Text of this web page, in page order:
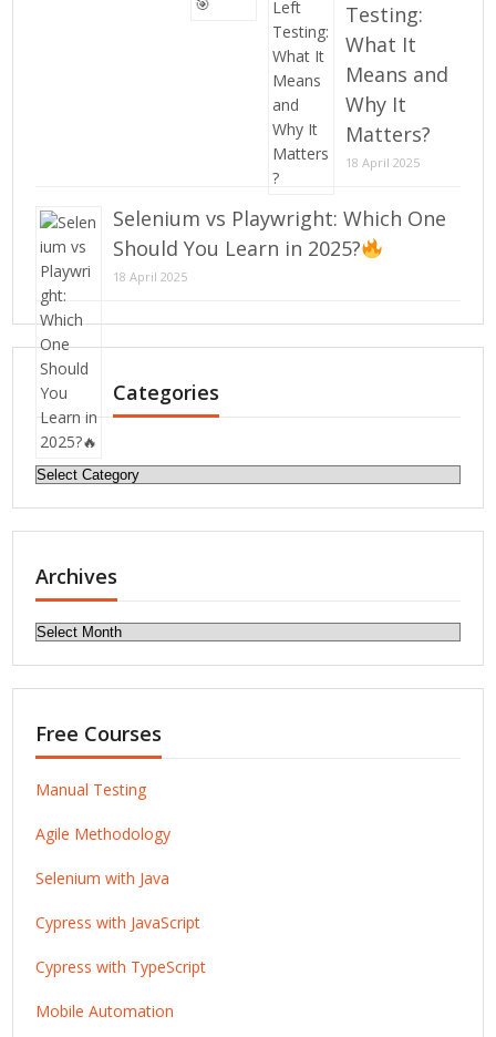
Testing:
What It
Means and
Why It
Matters?
18 April 2025
Selenium vs Playwright: Which One
Should You Learn in 2025?
18 April 2025
Categories
Categories
Archives
Archives
Free Courses
Manual Testing
Agile Methodology
Selenium with Java
Cypress with JavaScript
Cypress with TypeScript
Mobile Automation